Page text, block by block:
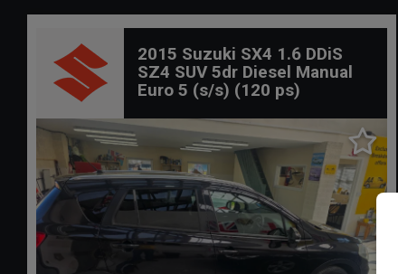
2015 Suzuki SX4 1.6 DDiS
SZ4 SUV 5dr Diesel Manual
Euro 5 (s/s) (120 ps)